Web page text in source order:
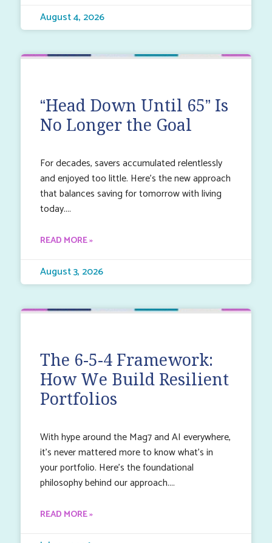
August 4, 2026
“Head Down Until 65” Is
No Longer the Goal
For decades, savers accumulated relentlessly
and enjoyed too little. Here’s the new approach
that balances saving for tomorrow with living
today.
READ MORE »
August 3, 2026
The 6-5-4 Framework:
How We Build Resilient
Portfolios
With hype around the Mag7 and AI everywhere,
it’s never mattered more to know what’s in
your portfolio. Here’s the foundational
philosophy behind our approach.
READ MORE »